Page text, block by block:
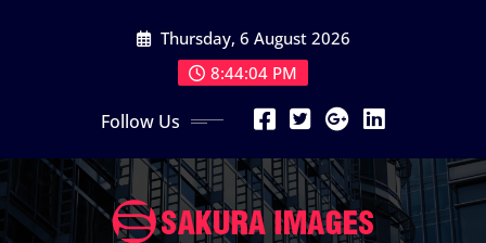
Thursday, 6 August 2026
8:44:05 PM
Follow Us